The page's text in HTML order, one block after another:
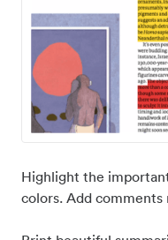
Highlight the
colors. Add